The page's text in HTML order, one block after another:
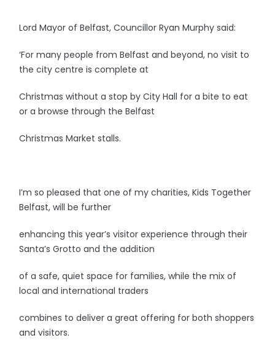
Lord Mayor of Belfast, Councillor Ryan Murphy said:
‘For many people from Belfast and beyond, no visit to
the city centre is complete at
Christmas without a stop by City Hall for a bite to eat
or a browse through the Belfast
Christmas Market stalls.
I’m so pleased that one of my charities, Kids Together
Belfast, will be further
enhancing this year’s visitor experience through their
Santa’s Grotto and the addition
of a safe, quiet space for families, while the mix of
local and international traders
combines to deliver a great offering for both shoppers
and visitors.